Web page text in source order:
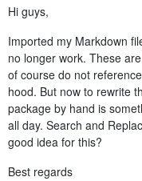
Hi guys,
Imported my Markdown
no longer work. These
of course do not
hood. But now to rewrite
package by hand is
all day. Search and
good idea for this?
Best regards